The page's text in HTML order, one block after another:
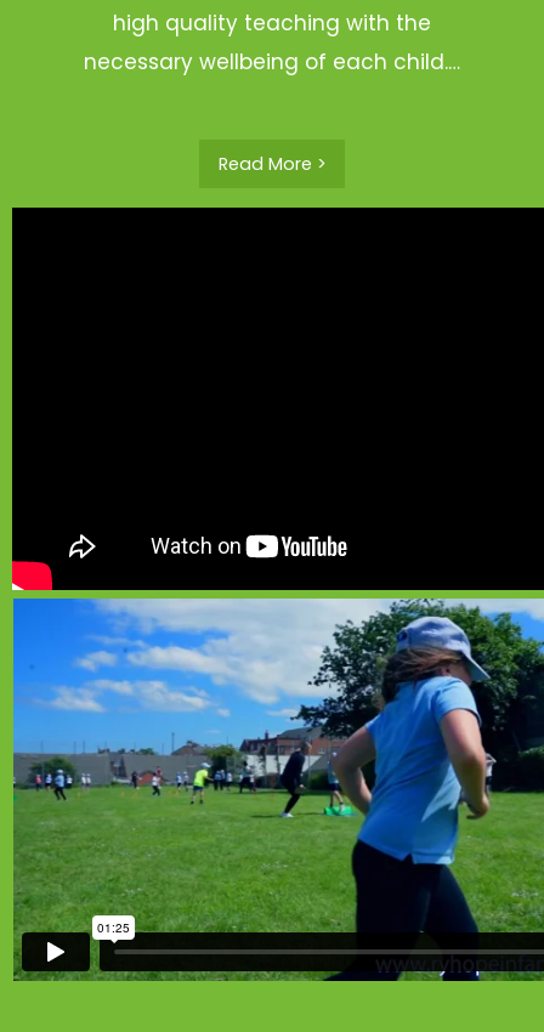
high quality teaching with the
necessary wellbeing of each child.…
Read More >